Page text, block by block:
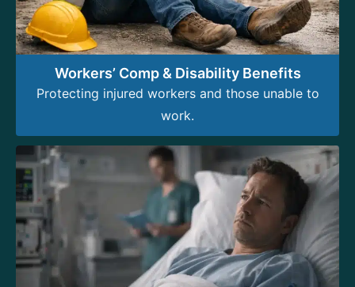
Workers’ Comp & Disability Benefits
Protecting injured workers and those unable to
work.